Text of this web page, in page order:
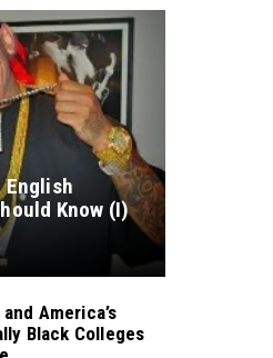
English
Know (I)
America’s
Black Colleges